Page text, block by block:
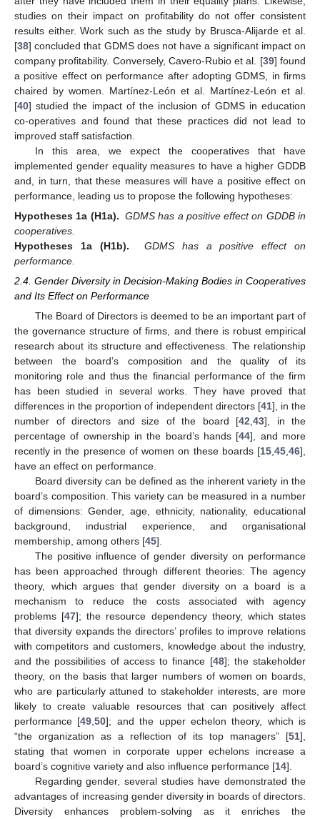
studies on their impact on profitability do not offer consistent
results either. Work such as the study by Brusca-Alijarde et al.
[38] concluded that GDMS does not have a significant impact on
company profitability. Conversely, Cavero-Rubio et al. [39] found
a positive effect on performance after adopting GDMS, in firms
chaired by women. Martínez-León et al. Martínez-León et al.
[40] studied the impact of the inclusion of GDMS in education
co-operatives and found that these practices did not lead to
improved staff satisfaction.
In this area, we expect the cooperatives that have
implemented gender equality measures to have a higher GDDB
and, in turn, that these measures will have a positive effect on
performance, leading us to propose the following hypotheses:
Hypotheses 1a (H1a). GDMS has a positive effect on GDDB in
cooperatives.
Hypotheses 1a (H1b).
GDMS has a positive effect on
performance.
2.4. Gender Diversity in Decision-Making Bodies in Cooperatives
and Its Effect on Performance
The Board of Directors is deemed to be an important part of
the governance structure of firms, and there is robust empirical
research about its structure and effectiveness. The relationship
between the board’s composition and the quality of its
monitoring role and thus the financial performance of the firm
has been studied in several works. They have proved that
differences in the proportion of independent directors [41], in the
number of directors and size of the board [42 43], in the
percentage of ownership in the board’s hands [44], and more
recently in the presence of women on these boards [15 45 46],
have an effect on performance.
Board diversity can be defined as the inherent variety in the
board’s composition. This variety can be measured in a number
of dimensions: Gender, age, ethnicity, nationality, educational
background, industrial experience, and organisational
membership, among others [45].
The positive influence of gender diversity on performance
has been approached through different theories: The agency
theory, which argues that gender diversity on a board is a
mechanism to reduce the costs associated with agency
problems [47]; the resource dependency theory, which states
that diversity expands the directors’ profiles to improve relations
with competitors and customers, knowledge about the industry,
and the possibilities of access to finance [48]; the stakeholder
theory, on the basis that larger numbers of women on boards,
who are particularly attuned to stakeholder interests, are more
likely to create valuable resources that can positively affect
performance [49 ,50]; and the upper echelon theory, which is
“the organization as a reflection of its top managers” [51],
stating that women in corporate upper echelons increase a
board’s cognitive variety and also influence performance [14].
Regarding gender, several studies have demonstrated the
advantages of increasing gender diversity in boards of directors.
Diversity enhances problem-solving as it enriches the